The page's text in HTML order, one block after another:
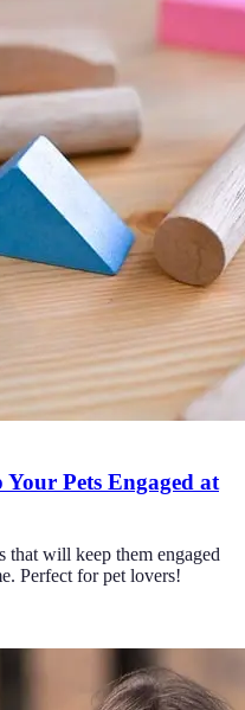
Pets Engaged at
will keep them engaged
Perfect for pet lovers!